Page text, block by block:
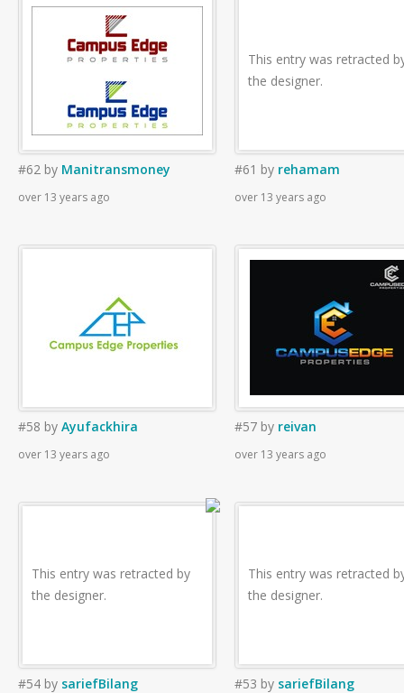
#62 by Manitransmoney
over 13 years ago
This entry was retracted
the designer.
#61 by rehamam
over 13 years ago
#58 by Ayufackhira
over 13 years ago
#57 by reivan
over 13 years ago
This entry was retracted by
the designer.
#54 by sariefBilang
This entry was retracted
the designer.
#53 by sariefBilang